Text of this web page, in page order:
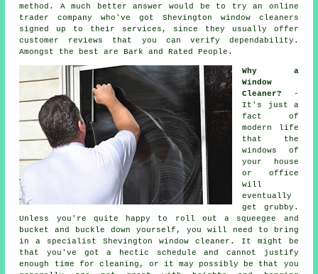
method. A much better answer would be to try an online
trader company who've got Shevington window cleaners
signed up to their services, since they usually offer
customer reviews that you can verify dependability.
Amongst the best are Bark and Rated People.
Why a
Window
Cleaner?
-
It's just a
fact of
modern life
that the
windows
of
your house
or office
will
eventually
get grubby.
Unless you're quite happy to roll out a squeegee and
bucket and buckle down yourself, you will need to bring
in a specialist Shevington window cleaner. It might be
that you've got a hectic schedule and cannot justify
enough time for cleaning, or it may possibly be that you